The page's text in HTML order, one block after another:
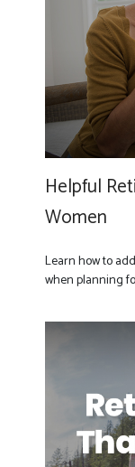
Helpful
Women
Learn how to
when planning